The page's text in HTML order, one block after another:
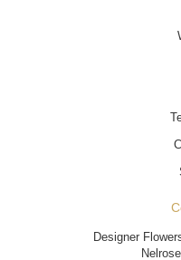
Designer